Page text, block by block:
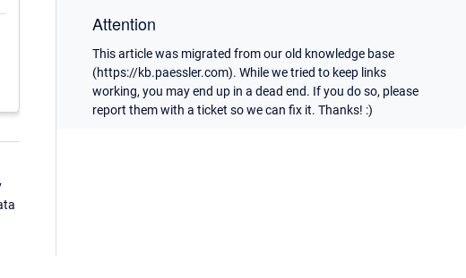
Attention
This article was migrated from our old knowledge base
(https://kb.paessler.com). While we tried to keep links
working, you may end up in a dead end. If you do so, please
report them with a ticket so we can fix it. Thanks! :)